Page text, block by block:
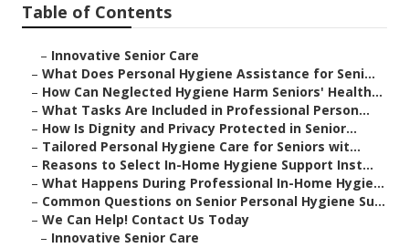
Table of Contents
– Innovative Senior Care
– What Does Personal Hygiene Assistance for Seni...
– How Can Neglected Hygiene Harm Seniors' Health...
– What Tasks Are Included in Professional Person...
– How Is Dignity and Privacy Protected in Senior...
– Tailored Personal Hygiene Care for Seniors wit...
– Reasons to Select In-Home Hygiene Support Inst...
– What Happens During Professional In-Home Hygie...
– Common Questions on Senior Personal Hygiene Su...
– We Can Help! Contact Us Today
– Innovative Senior Care